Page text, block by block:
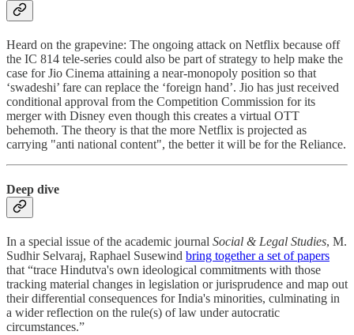
Heard on the grapevine: The ongoing attack on Netflix because off
the IC 814 tele-series could also be part of strategy to help make the
case for Jio Cinema attaining a near-monopoly position so that
‘swadeshi’ fare can replace the ‘foreign hand’. Jio has just received
conditional approval from the Competition Commission for its
merger with Disney even though this creates a virtual OTT
behemoth. The theory is that the more Netflix is projected as
carrying "anti national content", the better it will be for the Reliance.
Deep dive
In a special issue of the academic journal Social & Legal Studies, M.
Sudhir Selvaraj, Raphael Susewind bring together a set of papers
that “trace Hindutva's own ideological commitments with those
tracking material changes in legislation or jurisprudence and map out
their differential consequences for India's minorities, culminating in
a wider reflection on the rule(s) of law under autocratic
circumstances.”